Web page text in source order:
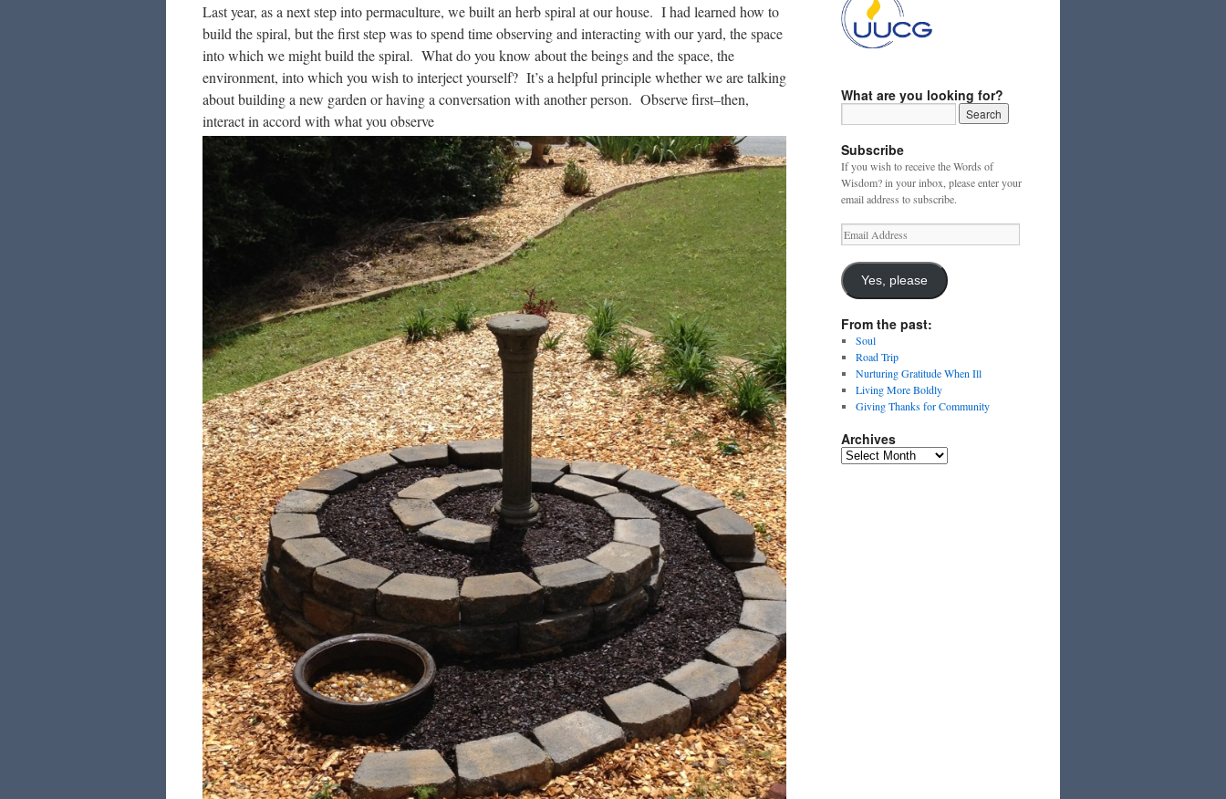
Last year, as a next step into permaculture, we built an herb spiral at our house. I had learned how to
build the spiral, but the first step was to spend time observing and interacting with our yard, the space
into which we might build the spiral. What do you know about the beings and the space, the
environment, into which you wish to interject yourself? It’s a helpful principle whether we are talking
about building a new garden or having a conversation with another person. Observe first–then,
interact in accord with what you observe
What are you looking for?
Subscribe
If you wish to receive the Words of
Wisdom? in your inbox, please enter your
email address to subscribe.
Email
Address
Yes, please
From the past:
Soul
Road Trip
Nurturing Gratitude When Ill
Living More Boldly
Giving Thanks for Community
Archives
Archives